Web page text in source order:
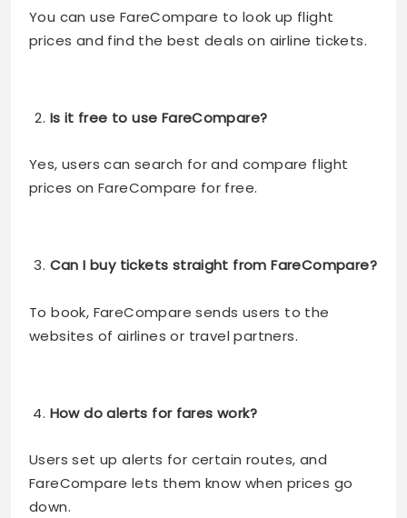
You can use FareCompare to look up flight
prices and find the best deals on airline tickets.
Is it free to use FareCompare?
Yes, users can search for and compare flight
prices on FareCompare for free.
Can I buy tickets straight from FareCompare?
To book, FareCompare sends users to the
websites of airlines or travel partners.
How do alerts for fares work?
Users set up alerts for certain routes, and
FareCompare lets them know when prices go
down.